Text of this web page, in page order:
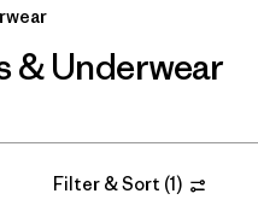
& Underwear
Filter & Sort (1)